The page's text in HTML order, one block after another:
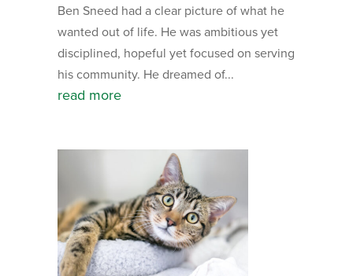
Ben Sneed had a clear picture of what he
wanted out of life. He was ambitious yet
disciplined, hopeful yet focused on serving
his community. He dreamed of...
read more